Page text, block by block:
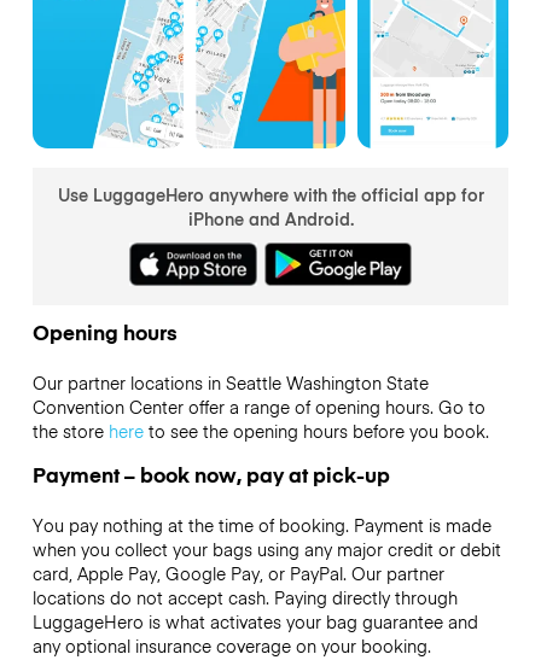
Use LuggageHero anywhere with the official app for
iPhone and Android.
Opening hours
Our partner locations in Seattle Washington State
Convention Center offer a range of opening hours. Go to
the store hereto see the opening hours before you book.
Payment – book now, pay at pick-up
You pay nothing at the time of booking. Payment is made
when you collect your bags using any major credit or debit
card, Apple Pay, Google Pay, or PayPal. Our partner
locations do not accept cash. Paying directly through
LuggageHero is what activates your bag guarantee and
any optional insurance coverage on your booking.